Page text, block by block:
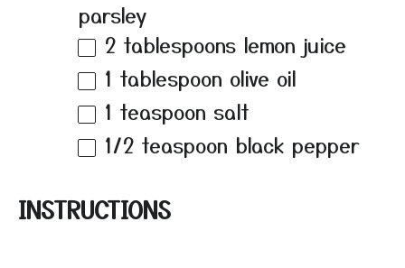
parsley
2 tablespoons lemon juice
1 tablespoon olive oil
1 teaspoon salt
1/2 teaspoon black pepper
INSTRUCTIONS